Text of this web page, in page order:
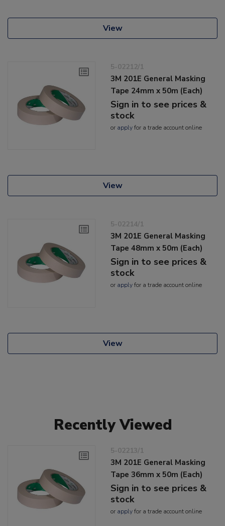
View
5-02212/1
3M 201E General Masking
Tape 24mm x 50m (Each)
Sign in to see prices &
stock
or applyfor a trade account online
View
5-02214/1
3M 201E General Masking
Tape 48mm x 50m (Each)
Sign in to see prices &
stock
or applyfor a trade account online
View
Recently Viewed
5-02213/1
3M 201E General Masking
Tape 36mm x 50m (Each)
Sign in to see prices &
stock
or applyfor a trade account online